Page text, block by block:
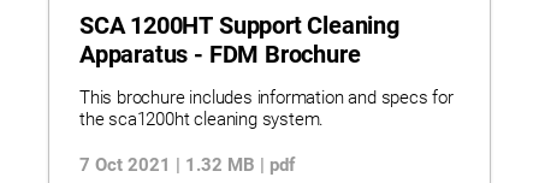
SCA 1200HT Support Cleaning
Apparatus - FDM Brochure
This brochure includes information and specs for
the sca1200ht cleaning system.
7 Oct 2021 | 1.32 MB | pdf